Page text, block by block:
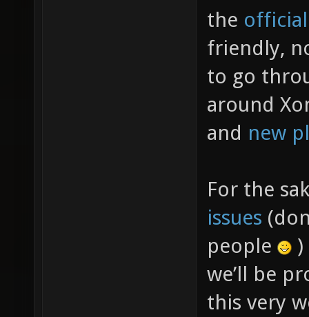
the
friendly,
to go
around
and new
For the
issues
people
we’ll be
this very